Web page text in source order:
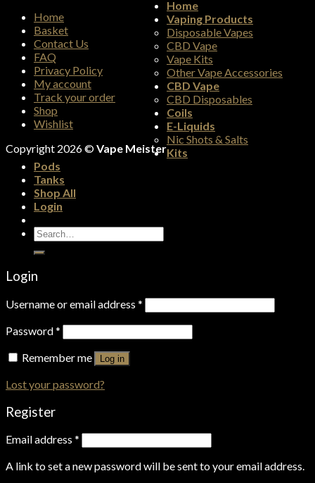
Home
Basket
Contact Us
FAQ
Privacy Policy
My account
Track your order
Shop
Wishlist
Copyright 2026 ©Vape Meister
Home
Vaping Products
Disposable Vapes
CBD Vape
Vape Kits
Other Vape Accessories
CBD Vape
CBD Disposables
Coils
E-Liquids
Nic Shots & Salts
Kits
Pods
Tanks
Shop All
Login
Search
for:
Login
Username or email address *
Password*
Remember me
Log in
Lost your password?
Register
Email address *
A link to set a new password will be sent to your email address.